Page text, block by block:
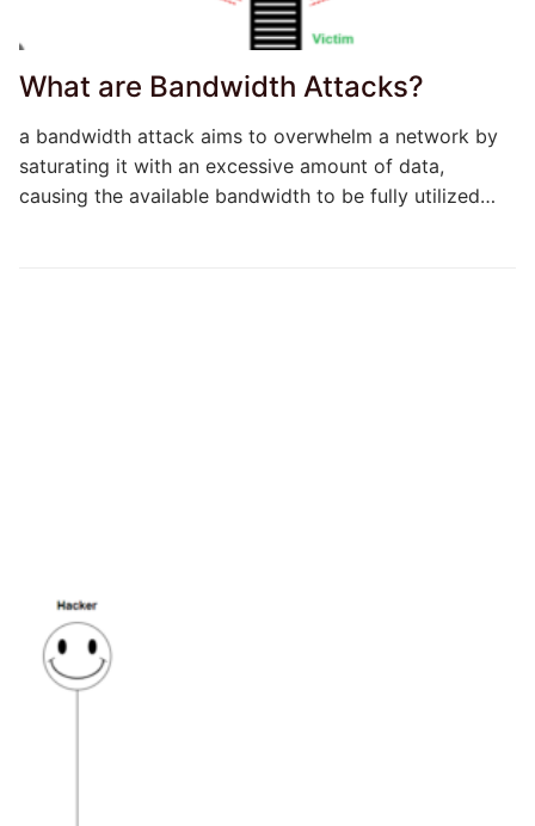
What are Bandwidth Attacks?
a bandwidth attack aims to overwhelm a network by
saturating it with an excessive amount of data,
causing the available bandwidth to be fully utilized…